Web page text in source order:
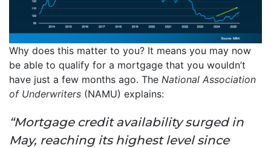
Why does this matter to you? It means you may now
be able to qualify for a mortgage that you wouldn’t
have just a few months ago. The National Association
of Underwriters (NAMU) explains:
“Mortgage credit availability surged in
May, reaching its highest level since